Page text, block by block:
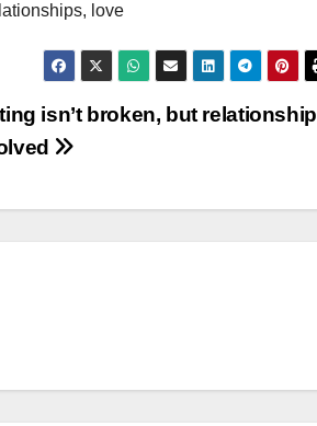
love
isn’t broken, but relationship